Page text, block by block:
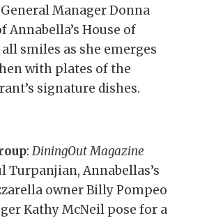
General Manager Donna
Annabella’s House of
smiles as she emerges
with plates of the
signature dishes.
: DiningOut Magazine
Turpanjian, Annabellas’s
owner Billy Pompeo
Kathy McNeil pose for a